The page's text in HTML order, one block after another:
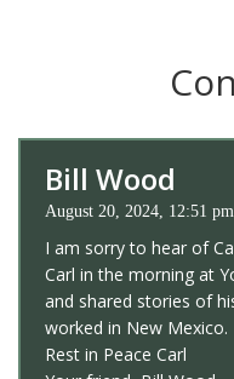
Bill Wood
August 20, 2024, 12:51 pm
I am sorry to hear of
Carl in the morning at
and shared stories of
worked in New Mexico.
Rest in Peace Carl